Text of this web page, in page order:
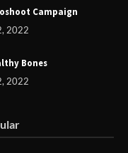
for 2025
Campaign
2022
Bones
2022